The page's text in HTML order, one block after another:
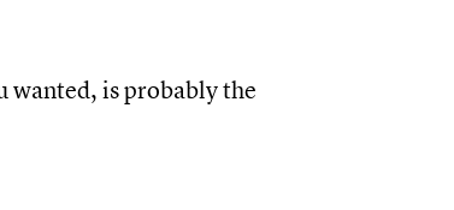
wanted, is probably the